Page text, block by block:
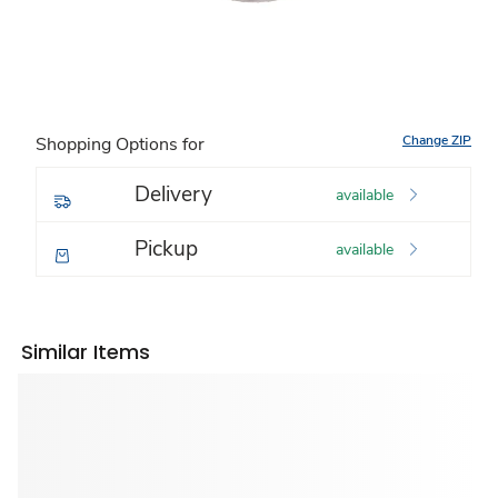
Shopping Options for Change ZIP
Delivery available
Pickup available
Similar Items